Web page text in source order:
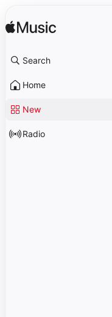
Search
Home
New
Radio